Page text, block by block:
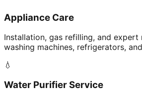
Appliance Care
Installation, gas refilling, and expert
washing machines, refrigerators,
💧
Water Purifier Service